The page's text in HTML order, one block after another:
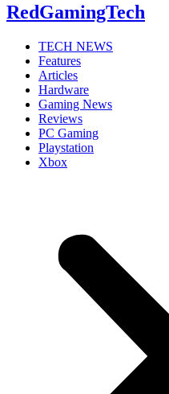
RedGamingTech
TECH NEWS
Features
Articles
Hardware
Gaming News
Reviews
PC Gaming
Playstation
Xbox